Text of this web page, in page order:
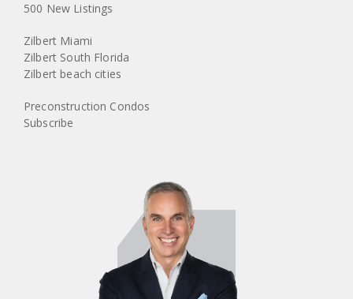
500 New Listings
Zilbert Miami
Zilbert South Florida
Zilbert beach cities
Preconstruction Condos
Subscribe